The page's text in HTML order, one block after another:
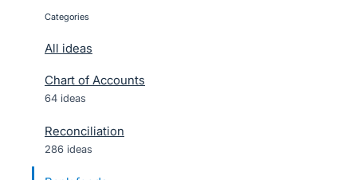
categories
All ideas
Chart of Accounts
64 ideas
Reconciliation
286 ideas